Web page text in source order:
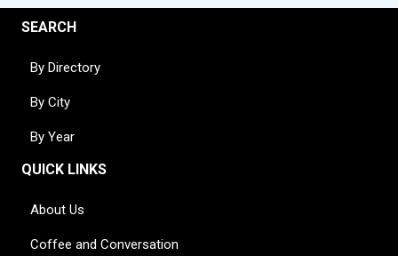
SEARCH
By Directory
By City
By Year
QUICK LINKS
About Us
Coffee and Conversation